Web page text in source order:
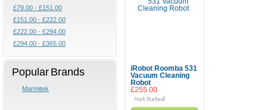
£79.00 - £151.00
£151.00 - £222.00
£222.00 - £294.00
£294.00 - £365.00
Popular Brands
Marmitek
iRobot Roomba 531
Vacuum Cleaning
Robot
£255.00